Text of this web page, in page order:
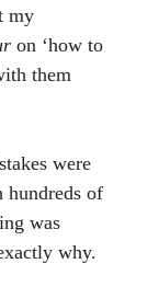
my
on ‘how to
them
were
hundreds of
was
why.